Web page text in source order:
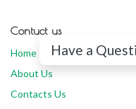
Contuct us
Home
About Us
Contacts Us
Have a